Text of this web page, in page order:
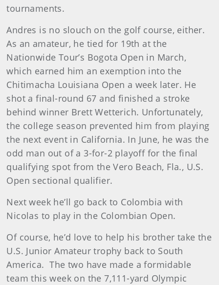
tournaments.
Andres is no slouch on the golf course, either.
As an amateur, he tied for 19th at the
Nationwide Tour’s Bogota Open in March,
which earned him an exemption into the
Chitimacha Louisiana Open a week later. He
shot a final-round 67 and finished a stroke
behind winner Brett Wetterich. Unfortunately,
the college season prevented him from playing
the next event in California. In June, he was the
odd man out of a 3-for-2 playoff for the final
qualifying spot from the Vero Beach, Fla., U.S.
Open sectional qualifier.
Next week he’ll go back to Colombia with
Nicolas to play in the Colombian Open.
Of course, he’d love to help his brother take the
U.S. Junior Amateur trophy back to South
America. The two have made a formidable
team this week on the 7,111-yard Olympic